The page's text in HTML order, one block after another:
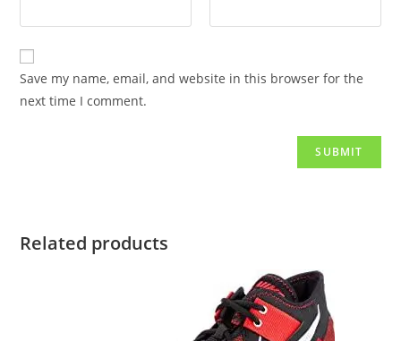
Save my name, email, and website in this browser for the
next time I comment.
Related products